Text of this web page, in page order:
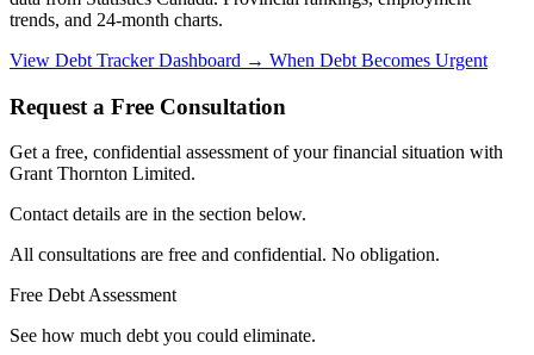
trends, and 24-month charts.
View Debt Tracker Dashboard → When Debt Becomes Urgent
Request a Free Consultation
Get a free, confidential assessment of your financial situation with
Grant Thornton Limited.
Contact details are in the section below.
All consultations are free and confidential. No obligation.
Free Debt Assessment
See how much debt you could eliminate.